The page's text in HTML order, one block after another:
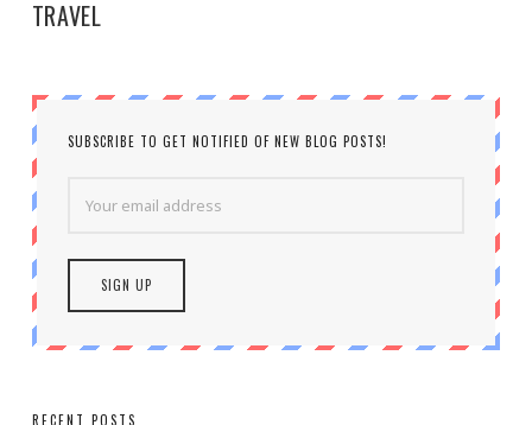
TRAVEL
SUBSCRIBE TO GET NOTIFIED OF NEW BLOG POSTS!
RECENT POSTS